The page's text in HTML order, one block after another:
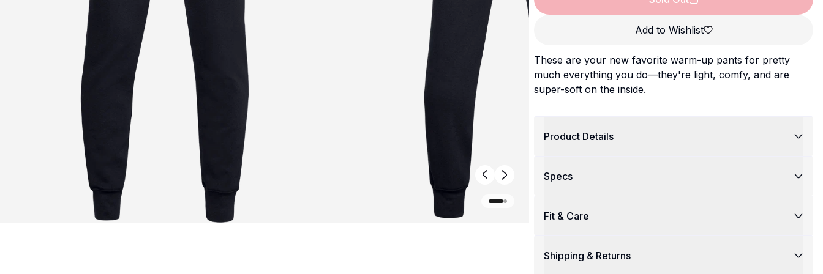
Add to Wishlist
These are your new favorite warm-up pants for pretty
much everything you do—they're light, comfy, and are
super-soft on the inside.
Product Details
Specs
Fit & Care
Shipping & Returns